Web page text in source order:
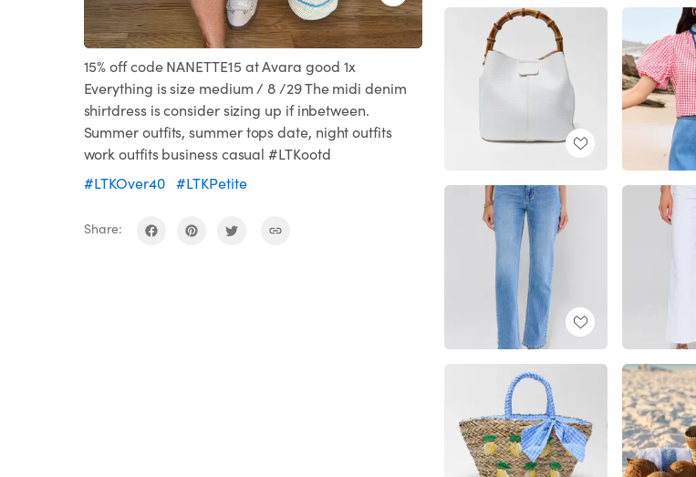
Unmute Loaded
100.00%
15% off code NANETTE15 at Avara good 1x
Everything is size medium / 8 /29 The midi denim
shirtdress is consider sizing up if inbetween.
Summer outfits, summer tops date, night outfits
work outfits business casual #LTKootd
#LTKOver40
#LTKPetite
Share: